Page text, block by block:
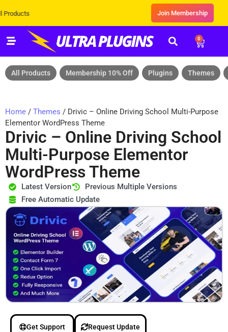
Exclusive Sale! Grab Flat 10%
Join Membership
0
All Products Membership 10% Off Plugins Themes
Home / Themes / Drivic – Online Driving School Multi-Purpose
Elementor WordPress Theme
Drivic – Online Driving School
Multi-Purpose Elementor
WordPress Theme
Latest Version
Previous Multiple Versions
Free Automatic Update
Get Support Request Update